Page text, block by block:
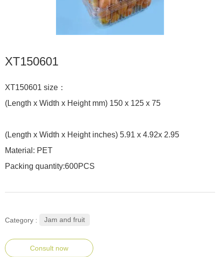
XT150601
XT150601 size：
(Length x Width x Height mm) 150 x 125 x 75
(Length x Width x Height inches) 5.91 x 4.92x 2.95
Material: PET
Packing quantity:600PCS
Category : Jam and fruit
Consult now